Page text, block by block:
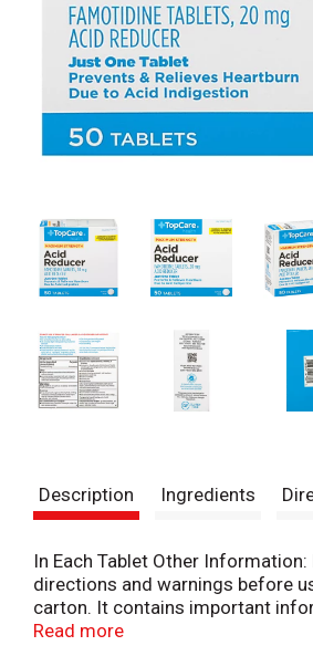
Description Ingredients
In Each Tablet Other Information:
directions and warnings before
carton. It contains important
20 degrees - 25 degrees C (68
Read more